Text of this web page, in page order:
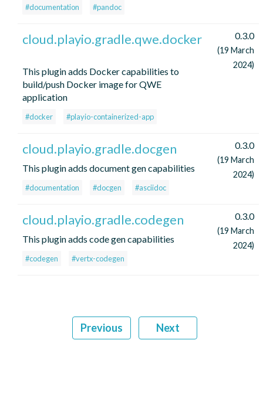
#documentation #pandoc
cloud.playio.gradle.qwe.docker
This plugin adds Docker capabilities to
build/push Docker image for QWE
application
#docker #playio-containerized-app
0.3.0
(19 March
2024)
cloud.playio.gradle.docgen
This plugin adds document gen capabilities
#documentation #docgen #asciidoc
0.3.0
(19 March
2024)
cloud.playio.gradle.codegen
This plugin adds code gen capabilities
#codegen #vertx-codegen
0.3.0
(19 March
2024)
Previous Next